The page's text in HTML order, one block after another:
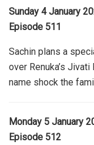
Sunday 4 January
Episode 511
Sachin plans a
over Renuka’s Jivati
name shock the
Monday 5 January
Episode 512